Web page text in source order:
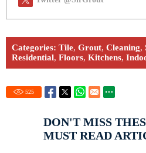
Categories: Tile, Grout, Cleaning,
Residential, Floors, Kitchens,
525
DON'T MISS
MUST READ